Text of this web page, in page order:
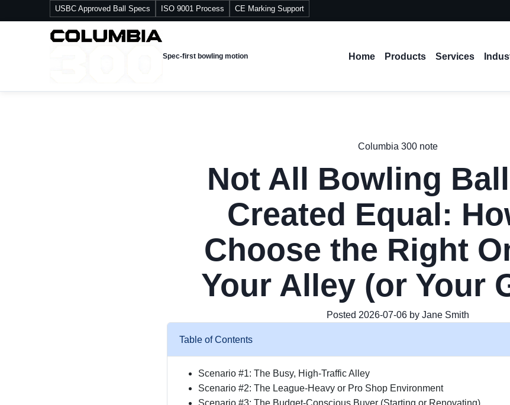
USBC Approved Ball Specs ISO 9001 Process CE Marking Support
Spec-first bowling motion Home Products Services
Columbia 300 note
Not All Bowling
Created Equal:
Choose the Right
Your Alley (or Your
Posted 2026-07-06 by Jane Smith
Table of Contents
Scenario #1: The Busy, High-Traffic Alley
Scenario #2: The League-Heavy or Pro Shop Environment
Scenario #3: The Budget-Conscious Buyer (Starting or Renovating)